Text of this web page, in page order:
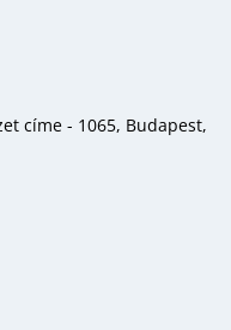
címe - 1065, Budapest,